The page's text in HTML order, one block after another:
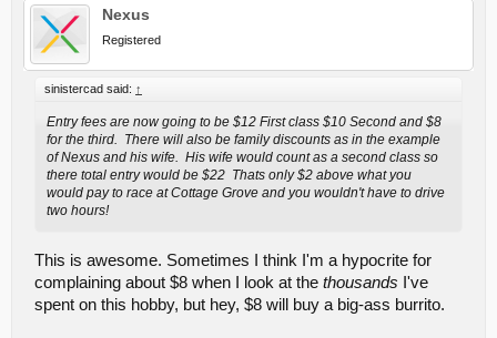
Nexus
Registered
sinistercad said: ↑
Entry fees are now going to be $12 First class $10 Second and $8
for the third. There will also be family discounts as in the example
of Nexus and his wife. His wife would count as a second class so
there total entry would be $22 Thats only $2 above what you
would pay to race at Cottage Grove and you wouldn't have to drive
two hours!
This is awesome. Sometimes I think I'm a hypocrite for
complaining about $8 when I look at the thousands I've
spent on this hobby, but hey, $8 will buy a big-ass burrito.